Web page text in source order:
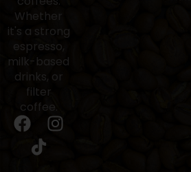
Whether
it's a strong
espresso,
milk-based
drinks, or
filter
coffee.